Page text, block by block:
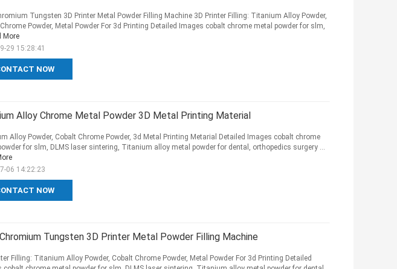
NOW
Tungsten 3D Printer Metal Powder Filling Machine 3D Printer Filling: Titanium Alloy Powder,
Powder, Metal Powder For 3d Printing Detailed Images cobalt chrome metal powder for slm,
More
29 15:28:41
Alloy Chrome Metal Powder 3D Metal Printing Material
NOW
Alloy Powder, Cobalt Chrome Powder, 3d Metal Printing Metarial Detailed Images cobalt chrome
for slm, DLMS laser sintering, Titanium alloy metal powder for dental, orthopedics surgery ...
06 14:22:23
Tungsten 3D Printer Metal Powder Filling Machine
Filling: Titanium Alloy Powder, Cobalt Chrome Powder, Metal Powder For 3d Printing Detailed